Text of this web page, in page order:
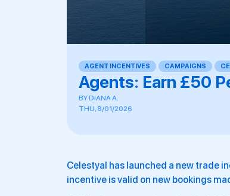
AGENT INCENTIVES CAMPAIGNS
Agents: Earn £50
BYDIANA A.
THU, 8/01/2026
Celestyal has launched a new trade
incentive is valid on new bookings